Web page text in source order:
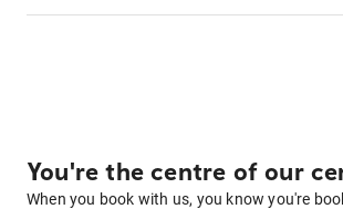
You're the centre of our
When you book with us, you know you're